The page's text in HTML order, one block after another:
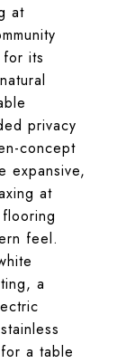
at
its
privacy
concept
expansive,
at
feel.
a
a table